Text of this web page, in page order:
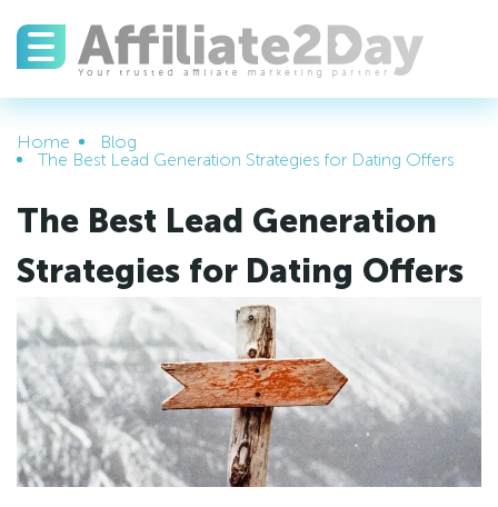
Home
Blog
The Best Lead Generation Strategies for Dating Offers
The Best Lead Generation
Strategies for Dating Offers